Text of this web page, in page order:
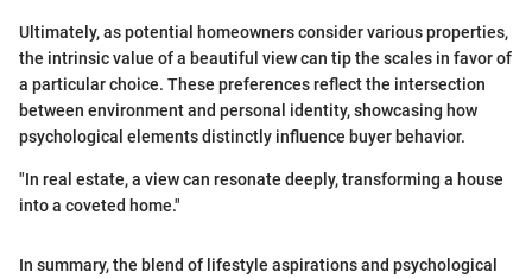
Ultimately, as potential homeowners consider various properties,
the intrinsic value of a beautiful view can tip the scales in favor of
a particular choice. These preferences reflect the intersection
between environment and personal identity, showcasing how
psychological elements distinctly influence buyer behavior.
"In real estate, a view can resonate deeply, transforming a house
into a coveted home."
In summary, the blend of lifestyle aspirations and psychological